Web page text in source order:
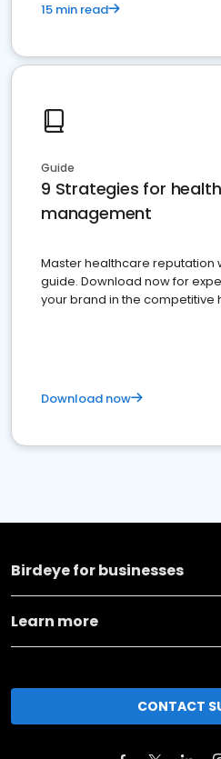
15 min read
Guide
9 Strategies for
management
Master healthcare reputation
guide. Download now for
your brand in the
Download now
Birdeye for businesses
Learn more
CONTACT